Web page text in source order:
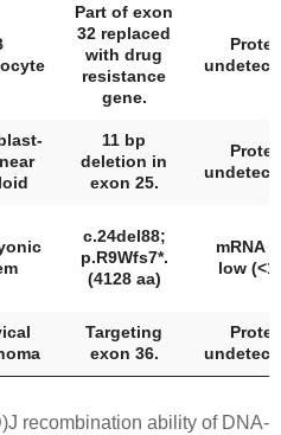
Part of exon
32 replaced
with drug
resistance
gene.
11 bp
deletion in
exon 25.
c.24del88;
p.R9Wfs7*.
(4128 aa)
mRNA
low
Targeting
exon 36.
recombination ability of DNA-